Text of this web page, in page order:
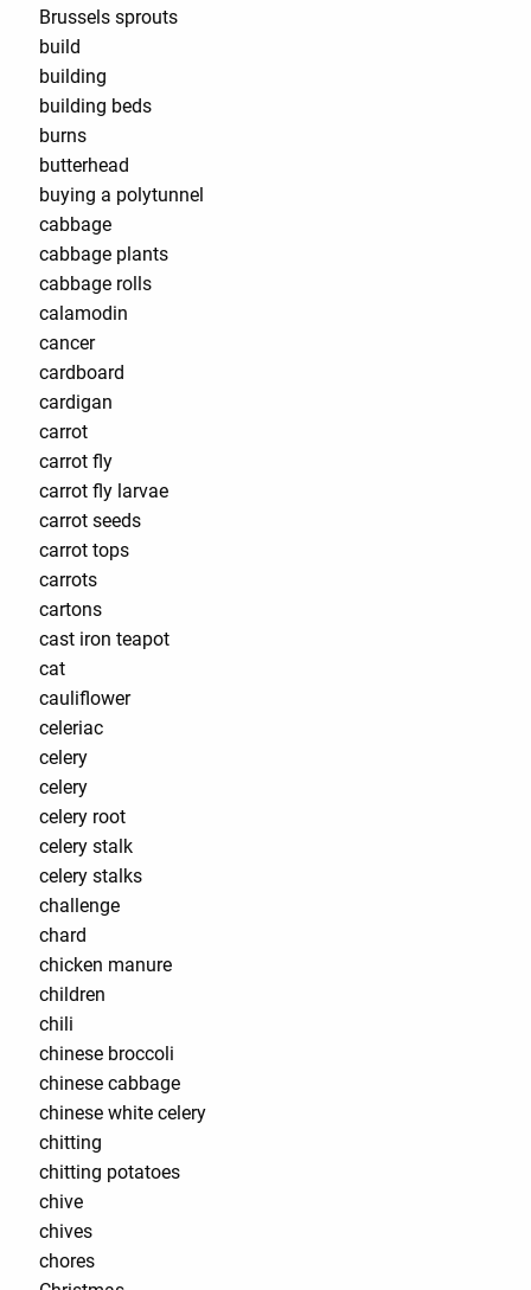
Brussels sprouts
build
building
building beds
burns
butterhead
buying a polytunnel
cabbage
cabbage plants
cabbage rolls
calamodin
cancer
cardboard
cardigan
carrot
carrot fly
carrot fly larvae
carrot seeds
carrot tops
carrots
cartons
cast iron teapot
cat
cauliflower
celeriac
celery
celery
celery root
celery stalk
celery stalks
challenge
chard
chicken manure
children
chili
chinese broccoli
chinese cabbage
chinese white celery
chitting
chitting potatoes
chive
chives
chores